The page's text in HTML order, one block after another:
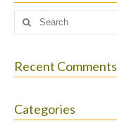
Search
Recent Comments
Categories